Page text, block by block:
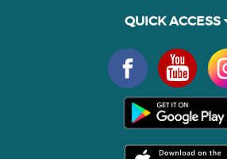
QUICK ACCESS